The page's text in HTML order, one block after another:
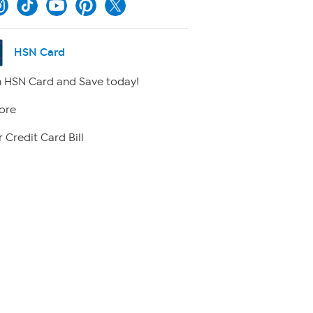
HSN Card
HSN Card and Save today!
Credit Card Bill